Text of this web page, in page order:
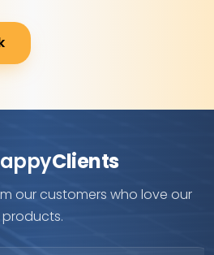
Clients
our customers who love our
products.